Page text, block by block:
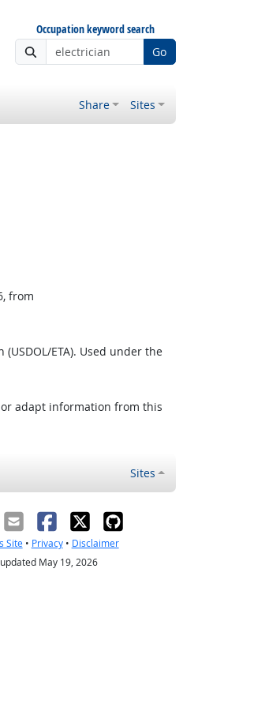
Occupation keyword search
Go
Share Sites
from
ETA). Used under the
or adapt information from this
Sites
Site• Privacy• Disclaimer
May 19, 2026